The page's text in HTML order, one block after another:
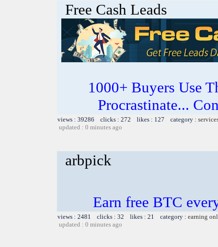
Free Cash Leads
1000+ Buyers Use
Procrastinate...
views : 39286 clicks : 272 likes : 127 category :
updated : 0 minutes ago
arbpick
Earn free BTC
views : 2481 clicks : 32 likes : 21 category : earning
updated : 0 minutes ago